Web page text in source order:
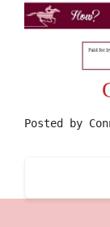
Posted by